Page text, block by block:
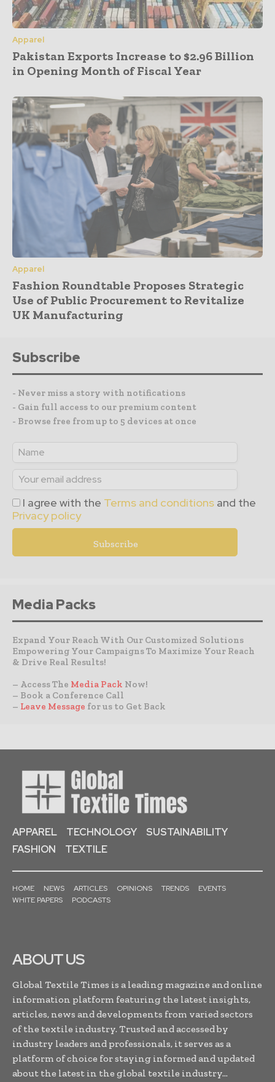
Apparel
Pakistan Exports Increase to $2.96 Billion
in Opening Month of Fiscal Year
Apparel
Fashion Roundtable Proposes Strategic
Use of Public Procurement to Revitalize
UK Manufacturing
Subscribe
- Never miss a story with notifications
- Gain full access to our premium content
- Browse free from up to 5 devices at once
I agree with the Terms and conditions and the
Privacy policy
Media Packs
Expand Your Reach With Our Customized Solutions
Empowering Your Campaigns To Maximize Your Reach
& Drive Real Results!
– Access The Media Pack Now!
– Book a Conference Call
– Leave Message for us to Get Back
APPAREL TECHNOLOGY
SUSTAINABILITY
FASHION
TEXTILE
HOME NEWS ARTICLES OPINIONS TRENDS
EVENTS
WHITE PAPERS
PODCASTS
ABOUT US
Global Textile Times is a leading magazine and online
information platform featuring the latest insights,
articles, news and developments from varied sectors
of the textile industry. Trusted and accessed by
industry leaders and professionals, it serves as a
platform of choice for staying informed and updated
about the latest in the global textile industry...